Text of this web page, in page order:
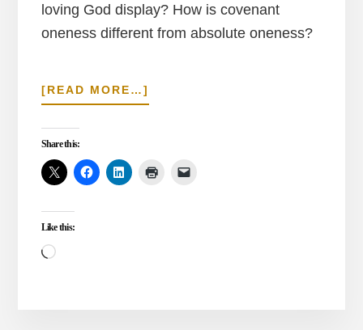
loving God display? How is covenant
oneness different from absolute oneness?
[READ MORE…]
COVENANT
ONENESS
Share this:
Like this:
Loading…